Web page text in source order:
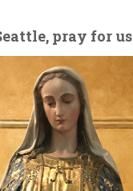
pray for us